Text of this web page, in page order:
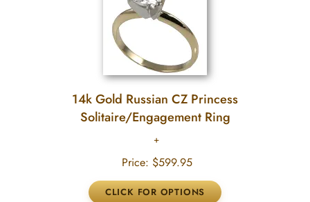
14k Gold Russian CZ Princess
Solitaire/Engagement Ring
Price: $599.95